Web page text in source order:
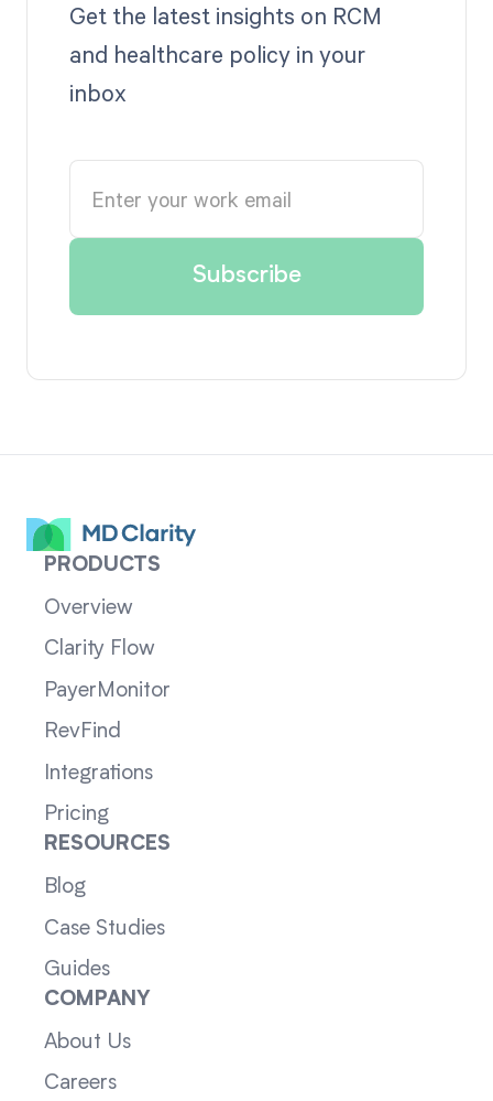
Get the latest insights on RCM
and healthcare policy in your
inbox
PRODUCTS
Overview
Clarity Flow
PayerMonitor
RevFind
Integrations
Pricing
RESOURCES
Blog
Case Studies
Guides
COMPANY
About Us
Careers